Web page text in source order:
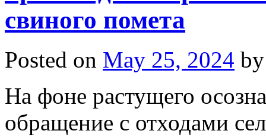
свиного помета
Posted on May 25, 2024 by
На фоне растущего
обращение с отходами